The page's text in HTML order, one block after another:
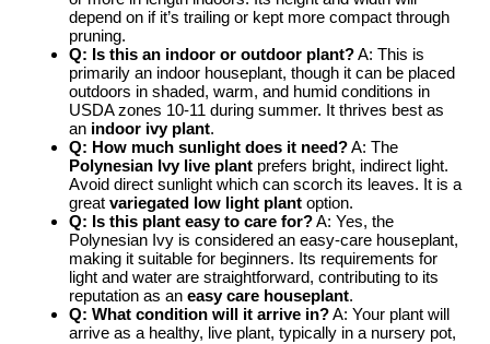
depend on if it’s trailing or kept more compact through
pruning.
Q: Is this an indoor or outdoor plant?A: This is
primarily an indoor houseplant, though it can be placed
outdoors in shaded, warm, and humid conditions in
USDA zones 10-11 during summer. It thrives best as
an indoor ivy plant.
Q: How much sunlight does it need?A: The
Polynesian Ivy live plant prefers bright, indirect light.
Avoid direct sunlight which can scorch its leaves. It is a
great variegated low light plant option.
Q: Is this plant easy to care for?A: Yes, the
Polynesian Ivy is considered an easy-care houseplant,
making it suitable for beginners. Its requirements for
light and water are straightforward, contributing to its
reputation as an easy care houseplant.
Q: What condition will it arrive in?A: Your plant will
arrive as a healthy, live plant, typically in a nursery pot,